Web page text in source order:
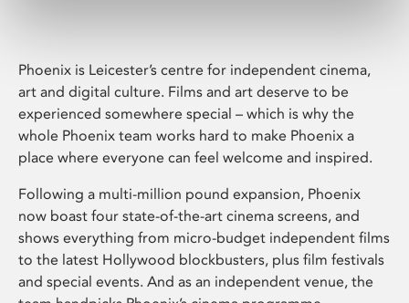
Phoenix is Leicester’s centre for independent cinema,
art and digital culture. Films and art deserve to be
experienced somewhere special – which is why the
whole Phoenix team works hard to make Phoenix a
place where everyone can feel welcome and inspired.
Following a multi-million pound expansion, Phoenix
now boast four state-of-the-art cinema screens, and
shows everything from micro-budget independent films
to the latest Hollywood blockbusters, plus film festivals
and special events. And as an independent venue, the